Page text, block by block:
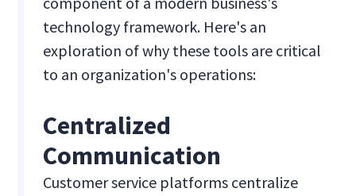
technology framework. Here's an
exploration of why these tools are critical
to an organization's operations:
Centralized
Communication
Customer service platforms centralize